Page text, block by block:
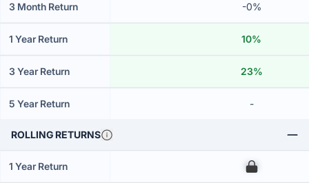
3 Month Return -0%
1 Year Return 10%
3 Year Return 23%
5 Year Return -
ROLLING RETURNS
1 Year Return 00